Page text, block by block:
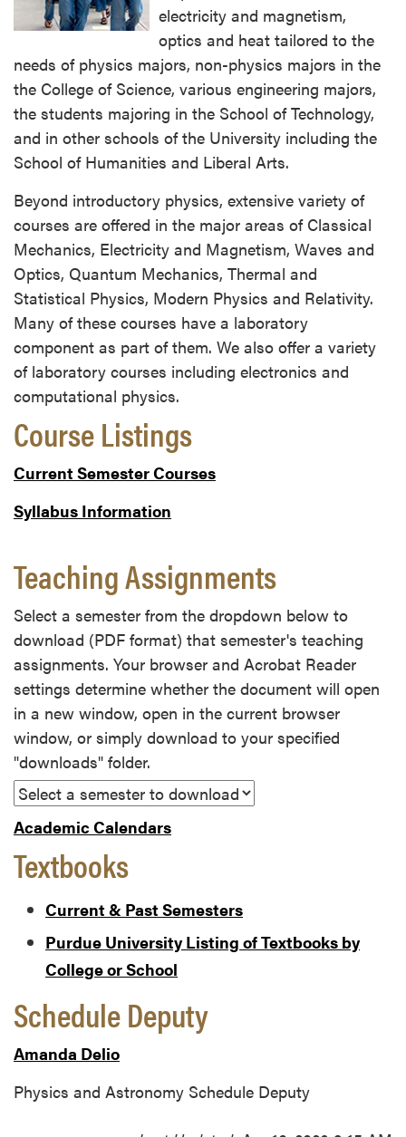
electricity and magnetism,
optics and heat tailored to the
needs of physics majors, non-physics majors in the
the College of Science, various engineering majors,
the students majoring in the School of Technology,
and in other schools of the University including the
School of Humanities and Liberal Arts.
Beyond introductory physics, extensive variety of
courses are offered in the major areas of Classical
Mechanics, Electricity and Magnetism, Waves and
Optics, Quantum Mechanics, Thermal and
Statistical Physics, Modern Physics and Relativity.
Many of these courses have a laboratory
component as part of them. We also offer a variety
of laboratory courses including electronics and
computational physics.
Course Listings
Current Semester Courses
Syllabus Information
Teaching Assignments
Select a semester from the dropdown below to
download (PDF format) that semester's teaching
assignments. Your browser and Acrobat Reader
settings determine whether the document will open
in a new window, open in the current browser
window, or simply download to your specified
"downloads" folder.
Academic Calendars
Textbooks
Current & Past Semesters
Purdue University Listing of Textbooks by
College or School
Schedule Deputy
Amanda Delio
Physics and Astronomy Schedule Deputy